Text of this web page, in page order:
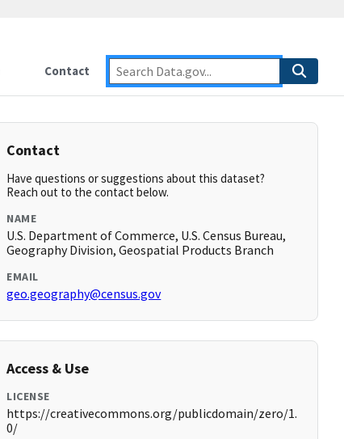
Contact
Contact
Have questions or suggestions about this dataset?
Reach out to the contact below.
NAME
U.S. Department of Commerce, U.S. Census Bureau,
Geography Division, Geospatial Products Branch
EMAIL
geo.geography@census.gov
Access & Use
LICENSE
https://creativecommons.org/publicdomain/zero/1.
0/